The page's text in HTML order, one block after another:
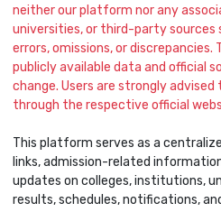
neither our platform nor any
universities, or third-party sources
errors, omissions, or
publicly available data and official
change. Users are strongly
through the respective official
This platform serves as a
links, admission-related
updates on colleges, institutions,
results, schedules, notifications,